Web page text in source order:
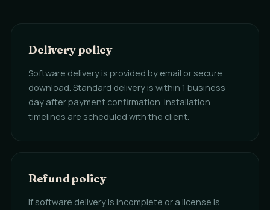
Delivery policy
Software delivery is provided by email or secure
download. Standard delivery is within 1 business
day after payment confirmation. Installation
timelines are scheduled with the client.
Refund policy
If software delivery is incomplete or a license is